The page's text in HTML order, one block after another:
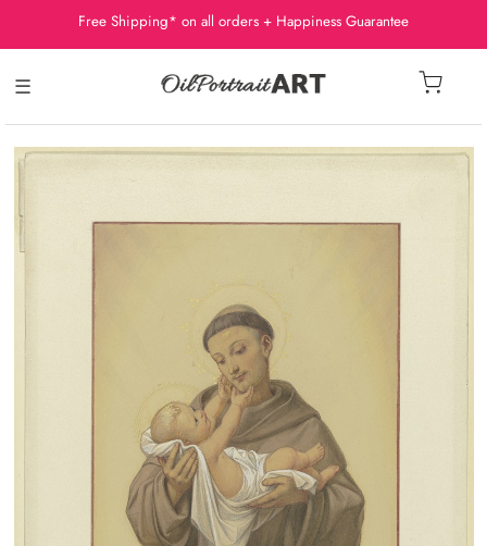
Free Shipping* on all orders + Happiness Guarantee
☰